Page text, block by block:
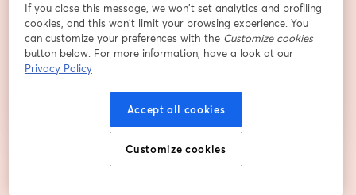
Already registered?Join here
If you close this message, we won’t set analytics and profiling
cookies, and this won’t limit your browsing experience. You
can customize your preferences with the Customize cookies
button below. For more information, have a look at our
Privacy Policy
Accept all cookies
Customize cookies